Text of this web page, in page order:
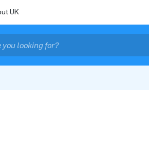
UK